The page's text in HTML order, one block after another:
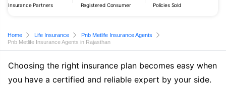
Insurance Partners Registered Consumer Policies Sold
Home Life Insurance
Pnb Metlife Insurance Agents
Pnb Metlife Insurance Agents in Rajasthan
Choosing the right insurance plan becomes easy when
you have a certified and reliable expert by your side.